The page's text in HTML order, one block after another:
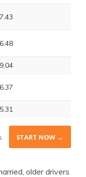
START NOW →
older drivers